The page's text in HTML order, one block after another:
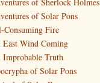
of Solar Pons
Fire
East Wind Coming
Improbable Truth
of Solar Pons